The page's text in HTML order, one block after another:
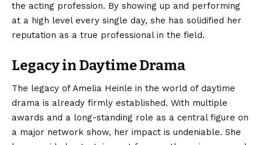
the acting profession. By showing up and performing
at a high level every single day, she has solidified her
reputation as a true professional in the field.
Legacy in Daytime Drama
The legacy of Amelia Heinle in the world of daytime
drama is already firmly established. With multiple
awards and a long-standing role as a central figure on
a major network show, her impact is undeniable. She